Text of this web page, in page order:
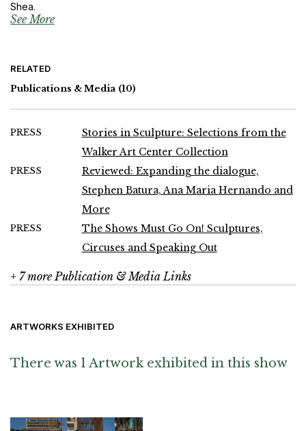
Shea.
See More
RELATED
Publications & Media (10)
PRESS
Stories in Sculpture: Selections from the
Walker Art Center Collection
PRESS
Reviewed: Expanding the dialogue,
Stephen Batura, Ana Maria Hernando and
More
PRESS
The Shows Must Go On! Sculptures,
Circuses and Speaking Out
+ 7 more Publication & Media Links
ARTWORKS EXHIBITED
There was 1 Artwork exhibited in this show